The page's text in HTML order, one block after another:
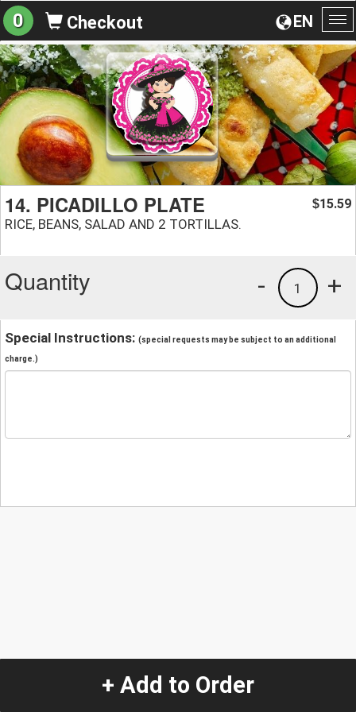
EN
0 Checkout
14. PICADILLO PLATE
RICE, BEANS, SALAD AND 2 TORTILLAS.
$15.59
Quantity +
1
-
Special Instructions: (special requests may be subject to an additional
charge.)
+ Add to Order